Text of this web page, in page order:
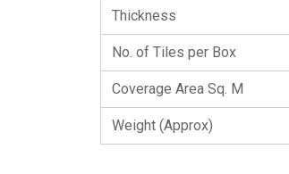
Thickness
No. of Tiles per Box
Coverage Area Sq. M
Weight (Approx)